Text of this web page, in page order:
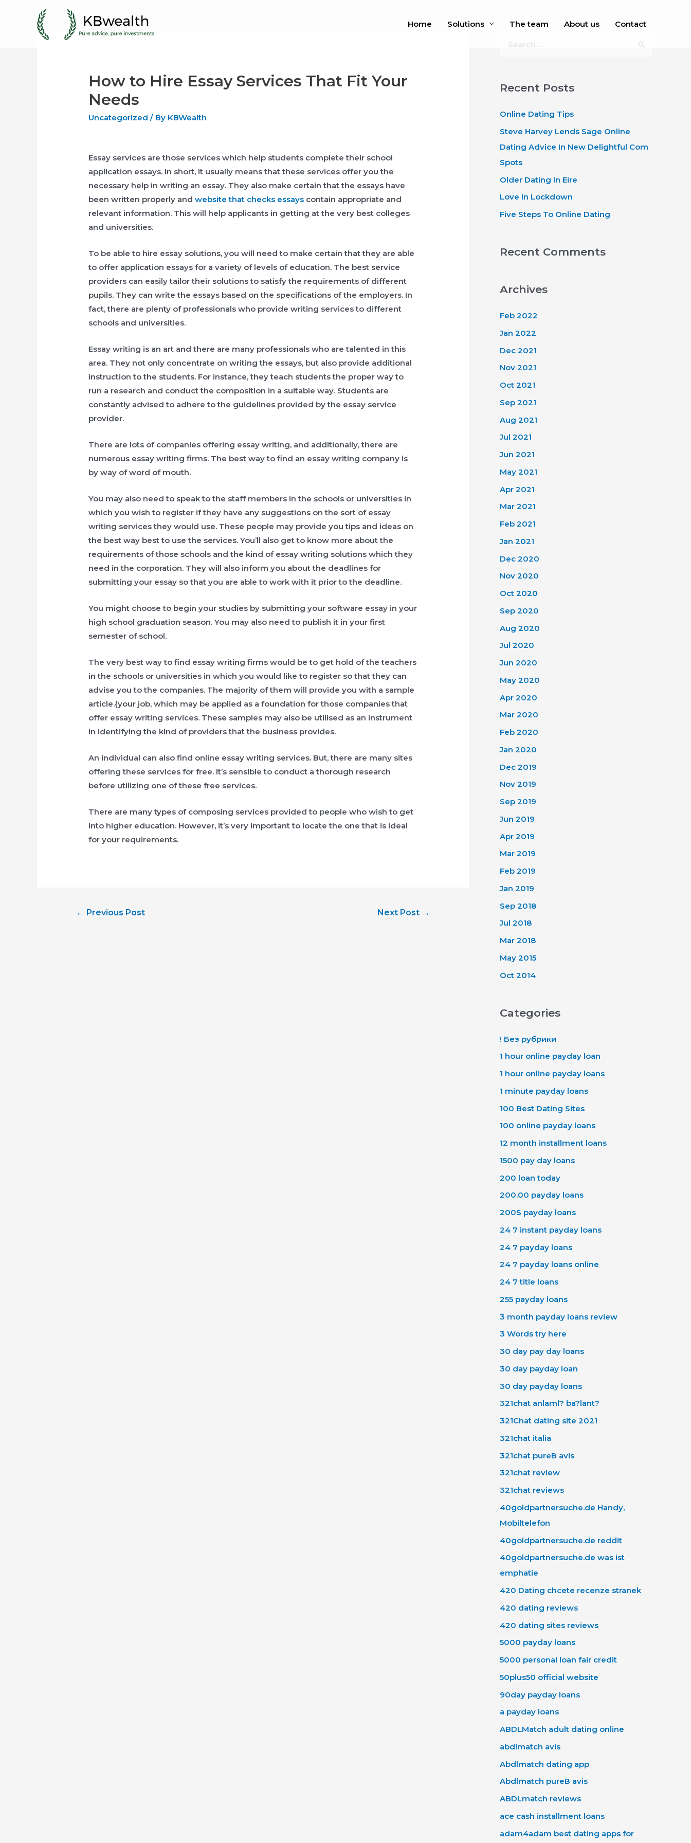
Home Solutions The team About us Contact
How to Hire Essay Services That Fit Your
Needs
Uncategorized / By KBWealth
Essay services are those services which help students complete their school
application essays. In short, it usually means that these services offer you the
necessary help in writing an essay. They also make certain that the essays have
been written properly andwebsite that checks essays contain appropriate and
relevant information. This will help applicants in getting at the very best colleges
and universities.
To be able to hire essay solutions, you will need to make certain that they are able
to offer application essays for a variety of levels of education. The best service
providers can easily tailor their solutions to satisfy the requirements of different
pupils. They can write the essays based on the specifications of the employers. In
fact, there are plenty of professionals who provide writing services to different
schools and universities.
Essay writing is an art and there are many professionals who are talented in this
area. They not only concentrate on writing the essays, but also provide additional
instruction to the students. For instance, they teach students the proper way to
run a research and conduct the composition in a suitable way. Students are
constantly advised to adhere to the guidelines provided by the essay service
provider.
There are lots of companies offering essay writing, and additionally, there are
numerous essay writing firms. The best way to find an essay writing company is
by way of word of mouth.
You may also need to speak to the staff members in the schools or universities in
which you wish to register if they have any suggestions on the sort of essay
writing services they would use. These people may provide you tips and ideas on
the best way best to use the services. You’ll also get to know more about the
requirements of those schools and the kind of essay writing solutions which they
need in the corporation. They will also inform you about the deadlines for
submitting your essay so that you are able to work with it prior to the deadline.
You might choose to begin your studies by submitting your software essay in your
high school graduation season. You may also need to publish it in your first
semester of school.
The very best way to find essay writing firms would be to get hold of the teachers
in the schools or universities in which you would like to register so that they can
advise you to the companies. The majority of them will provide you with a sample
article.{your job, which may be applied as a foundation for those companies that
offer essay writing services. These samples may also be utilised as an instrument
in identifying the kind of providers that the business provides.
An individual can also find online essay writing services. But, there are many sites
offering these services for free. It’s sensible to conduct a thorough research
before utilizing one of these free services.
There are many types of composing services provided to people who wish to get
into higher education. However, it’s very important to locate the one that is ideal
for your requirements.
← Previous Post Next Post →
r
h
f
o
r
:
Recent Posts
Online Dating Tips
Steve Harvey Lends Sage Online
Dating Advice In New Delightful Com
Spots
Older Dating In Eire
Love In Lockdown
Five Steps To Online Dating
Recent Comments
Archives
Feb 2022
Jan 2022
Dec 2021
Nov 2021
Oct 2021
Sep 2021
Aug 2021
Jul 2021
Jun 2021
May 2021
Apr 2021
Mar 2021
Feb 2021
Jan 2021
Dec 2020
Nov 2020
Oct 2020
Sep 2020
Aug 2020
Jul 2020
Jun 2020
May 2020
Apr 2020
Mar 2020
Feb 2020
Jan 2020
Dec 2019
Nov 2019
Sep 2019
Jun 2019
Apr 2019
Mar 2019
Feb 2019
Jan 2019
Sep 2018
Jul 2018
Mar 2018
May 2015
Oct 2014
Categories
! Без рубрики
1 hour online payday loan
1 hour online payday loans
1 minute payday loans
100 Best Dating Sites
100 online payday loans
12 month installment loans
1500 pay day loans
200 loan today
200.00 payday loans
200$ payday loans
24 7 instant payday loans
24 7 payday loans
24 7 payday loans online
24 7 title loans
255 payday loans
3 month payday loans review
3 Words try here
30 day pay day loans
30 day payday loan
30 day payday loans
321chat anlaml? ba?lant?
321Chat dating site 2021
321chat italia
321chat pureВ avis
321chat review
321chat reviews
40goldpartnersuche.de Handy,
Mobiltelefon
40goldpartnersuche.de reddit
40goldpartnersuche.de was ist
emphatie
420 Dating chcete recenze stranek
420 dating reviews
420 dating sites reviews
5000 payday loans
5000 personal loan fair credit
50plus50 official website
90day payday loans
a payday loans
ABDLMatch adult dating online
abdlmatch avis
Abdlmatch dating app
Abdlmatch pureВ avis
ABDLmatch reviews
ace cash installment loans
adam4adam best dating apps for